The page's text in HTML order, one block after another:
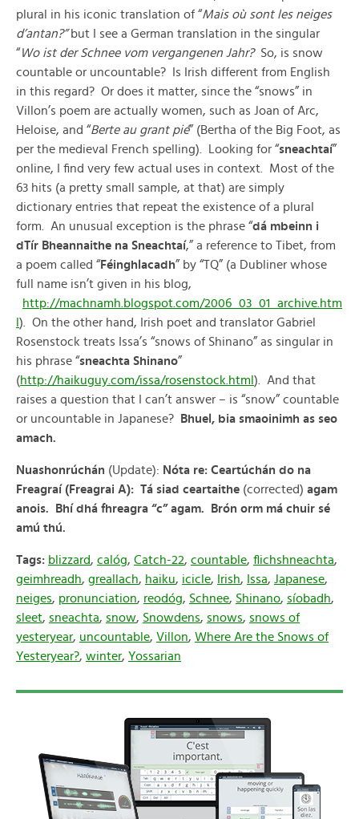
plural in his iconic translation of “Mais où sont les neiges
d’antan?”but I see a German translation in the singular
“Wo ist der Schnee vom vergangenen Jahr? So, is snow
countable or uncountable? Is Irish different from English
in this regard? Or does it matter, since the “snows” in
Villon’s poem are actually women, such as Joan of Arc,
Heloise, and “Berte au grant pié” (Bertha of the Big Foot, as
per the medieval French spelling). Looking for “sneachtaí”
online, I find very few actual uses in context. Most of the
63 hits (a pretty small sample, at that) are simply
dictionary entries that repeat the existence of a plural
form. An unusual exception is the phrase “dá mbeinn i
dTír Bheannaithe na Sneachtaí,” a reference to Tibet, from
a poem called “Féinghlacadh” by “TQ” (a Dubliner whose
full name isn’t given in his blog,
http://machnamh.blogspot.com/2006_03_01_archive.htm
). On the other hand, Irish poet and translator Gabriel
Rosenstock treats Issa’s “snows of Shinano” as singular in
his phrase “sneachta Shinano”
(http://haikuguy.com/issa/rosenstock.html ). And that
raises a question that I can’t answer – is “snow” countable
or uncountable in Japanese?
Bhuel, bia smaoinimh as seo
amach.
Nuashonrúchán (Update): Nóta re: Ceartúchán do na
Freagraí (Freagrai A): Tá siad ceartaithe (corrected) agam
anois. Bhí dhá fhreagra “c” agam. Brón orm má chuir sé
amú thú.
Tags: blizzard, calóg, Catch-22, countable, flichshneachta,
geimhreadh, greallach, haiku, icicle, Irish, Issa, Japanese,
neiges, pronunciation, reodóg, Schnee, Shinano, síobadh,
sleet, sneachta, snow, Snowdens, snows, snows of
yesteryear, uncountable, Villon, Where Are the Snows of
Yesteryear?, winter, Yossarian